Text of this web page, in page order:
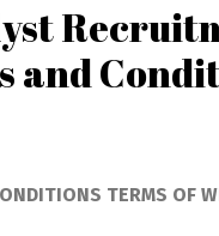
and
TERMS OF